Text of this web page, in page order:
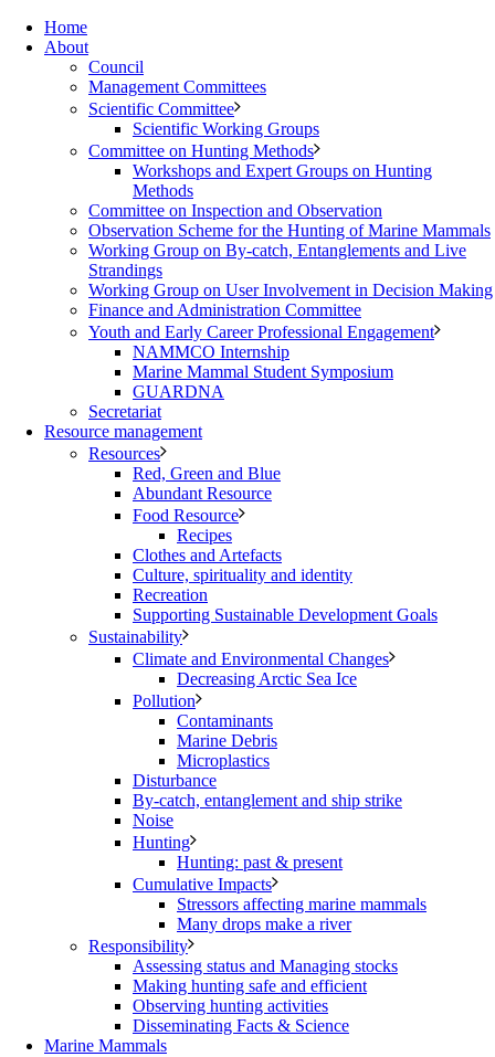
Home
About
Council
Management Committees
Scientific Committee
Scientific Working Groups
Committee on Hunting Methods
Workshops and Expert Groups on Hunting
Methods
Committee on Inspection and Observation
Observation Scheme for the Hunting of Marine Mammals
Working Group on By-catch, Entanglements and Live
Strandings
Working Group on User Involvement in Decision Making
Finance and Administration Committee
Youth and Early Career Professional Engagement
NAMMCO Internship
Marine Mammal Student Symposium
GUARDNA
Secretariat
Resource management
Resources
Red, Green and Blue
Abundant Resource
Food Resource
Recipes
Clothes and Artefacts
Culture, spirituality and identity
Recreation
Supporting Sustainable Development Goals
Sustainability
Climate and Environmental Changes
Decreasing Arctic Sea Ice
Pollution
Contaminants
Marine Debris
Microplastics
Disturbance
By-catch, entanglement and ship strike
Noise
Hunting
Hunting: past & present
Cumulative Impacts
Stressors affecting marine mammals
Many drops make a river
Responsibility
Assessing status and Managing stocks
Making hunting safe and efficient
Observing hunting activities
Disseminating Facts & Science
Marine Mammals